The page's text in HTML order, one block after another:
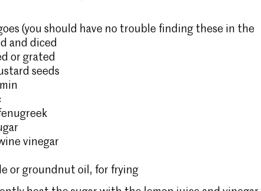
(you should have no trouble finding these in the
and diced
or grated
seeds
vinegar
or groundnut oil, for frying